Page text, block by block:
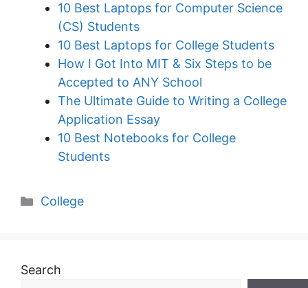
10 Best Laptops for Computer Science
(CS) Students
10 Best Laptops for College Students
How I Got Into MIT & Six Steps to be
Accepted to ANY School
The Ultimate Guide to Writing a College
Application Essay
10 Best Notebooks for College
Students
Categories
College
Search